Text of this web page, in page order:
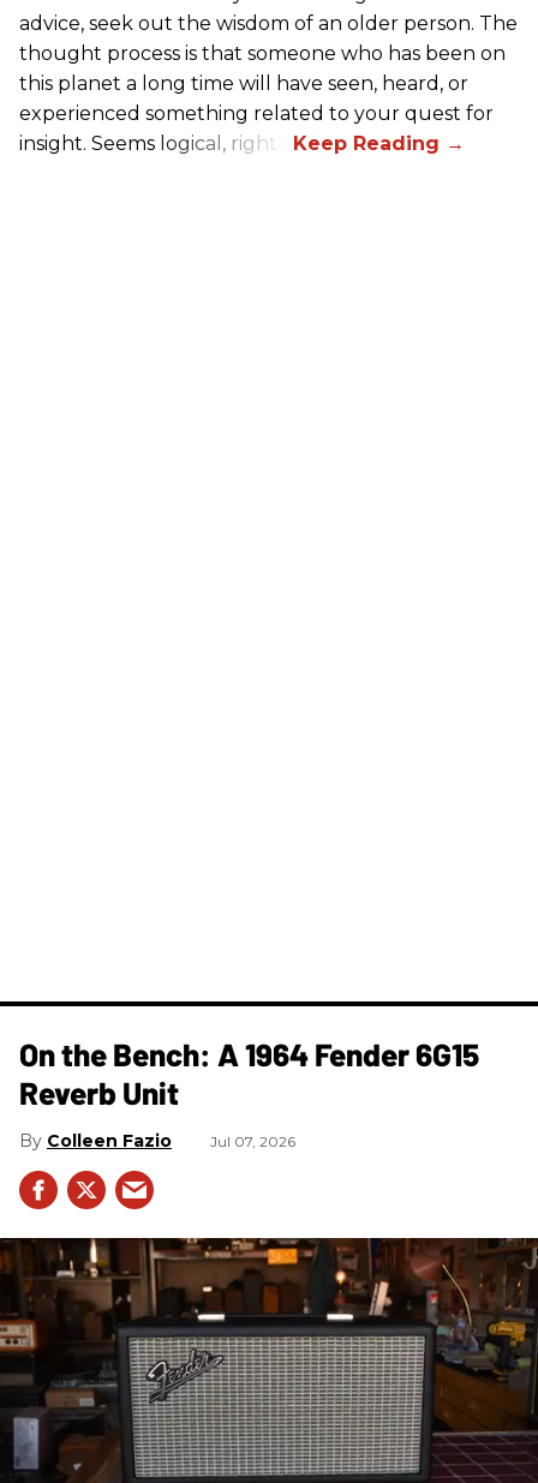
advice, seek out the wisdom of an older person. The
thought process is that someone who has been on
this planet a long time will have seen, heard, or
experienced something related to your quest for
insight. Seems logical, right?
On the Bench: A 1964 Fender 6G15
Reverb Unit
Colleen Fazio Jul 07, 2026